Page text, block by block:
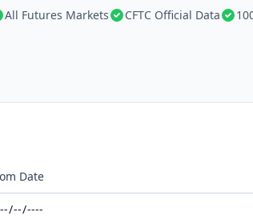
All Futures Markets CFTC Official Data
Date